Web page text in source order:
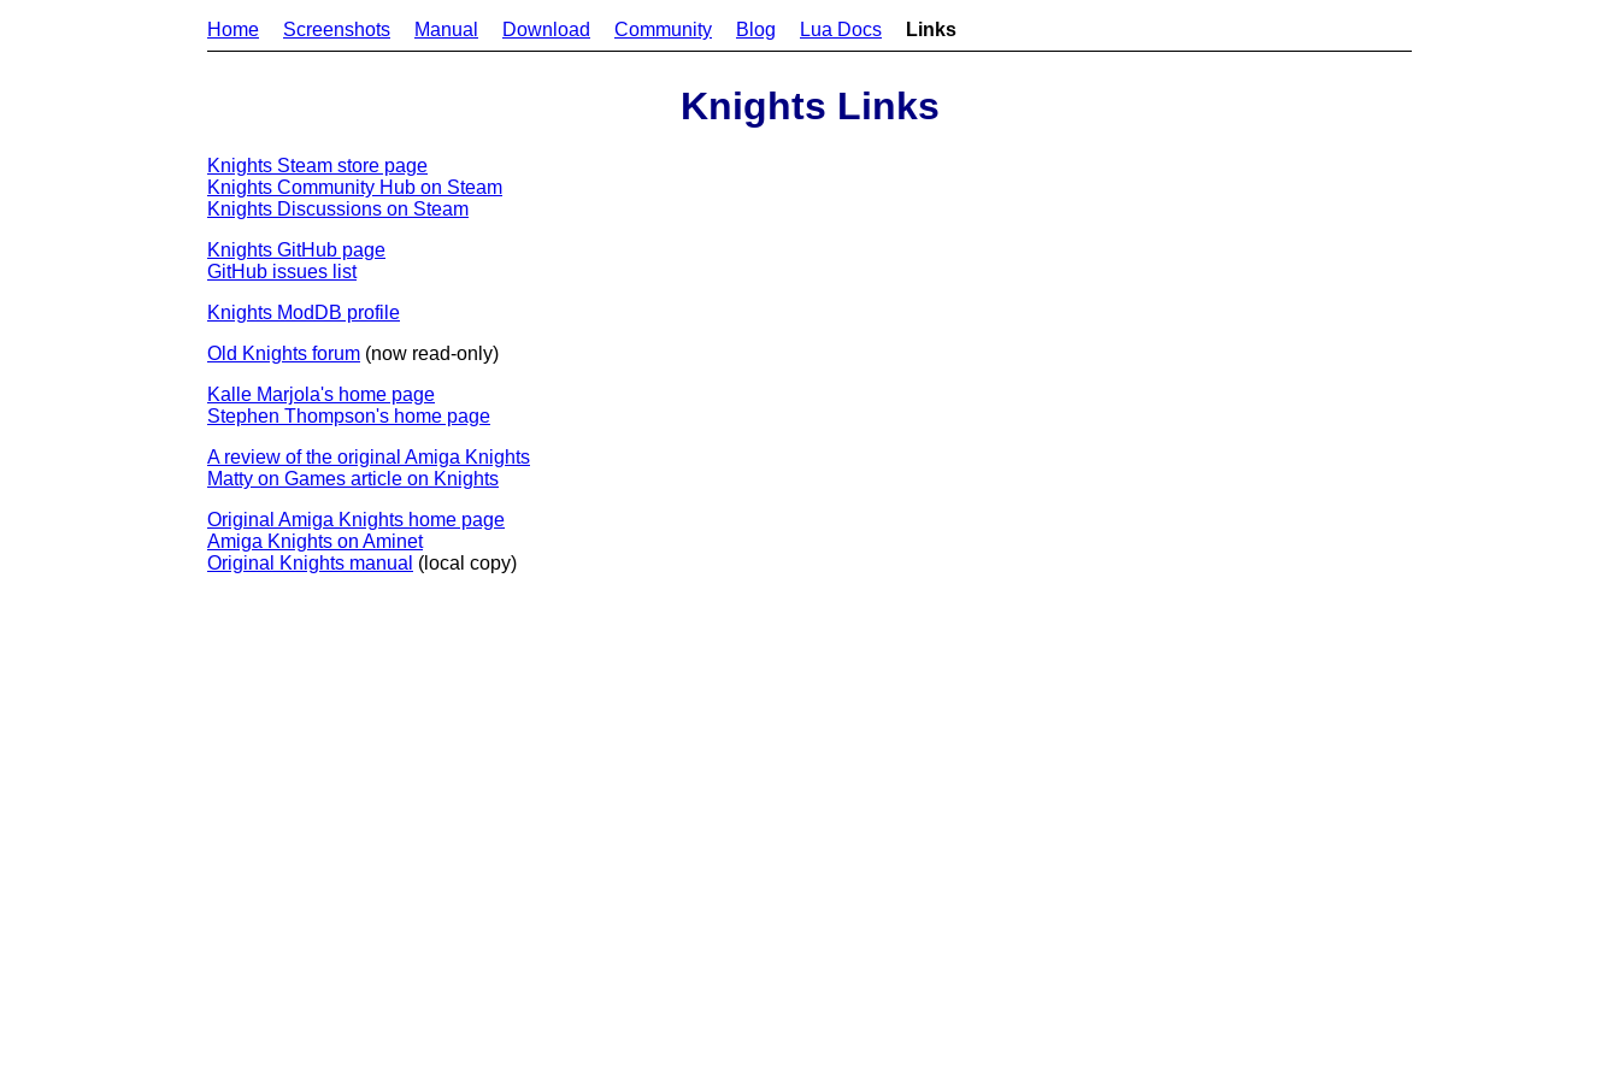
Home Screenshots Manual Download Community Blog Lua Docs Links
Knights Links
Knights Steam store page
Knights Community Hub on Steam
Knights Discussions on Steam
Knights GitHub page
GitHub issues list
Knights ModDB profile
Old Knights forum (now read-only)
Kalle Marjola's home page
Stephen Thompson's home page
A review of the original Amiga Knights
Matty on Games article on Knights
Original Amiga Knights home page
Amiga Knights on Aminet
Original Knights manual (local copy)